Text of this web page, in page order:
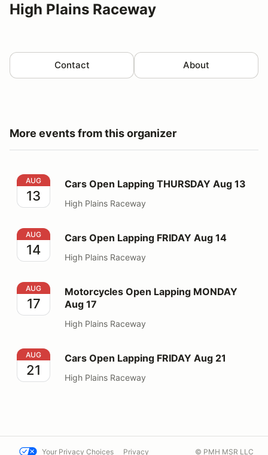
High Plains Raceway
Contact About
More events from this organizer
Cars Open Lapping THURSDAY Aug 13
AUG
13
Cars Open Lapping THURSDAY Aug 13
High Plains Raceway
Cars Open Lapping FRIDAY Aug 14
AUG
14
Cars Open Lapping FRIDAY Aug 14
High Plains Raceway
Motorcycles Open Lapping MONDAY Aug 17
AUG
17
Motorcycles Open Lapping MONDAY
Aug 17
High Plains Raceway
Cars Open Lapping FRIDAY Aug 21
AUG
21
Cars Open Lapping FRIDAY Aug 21
High Plains Raceway
Your Privacy Choices Privacy © PMH MSR LLC